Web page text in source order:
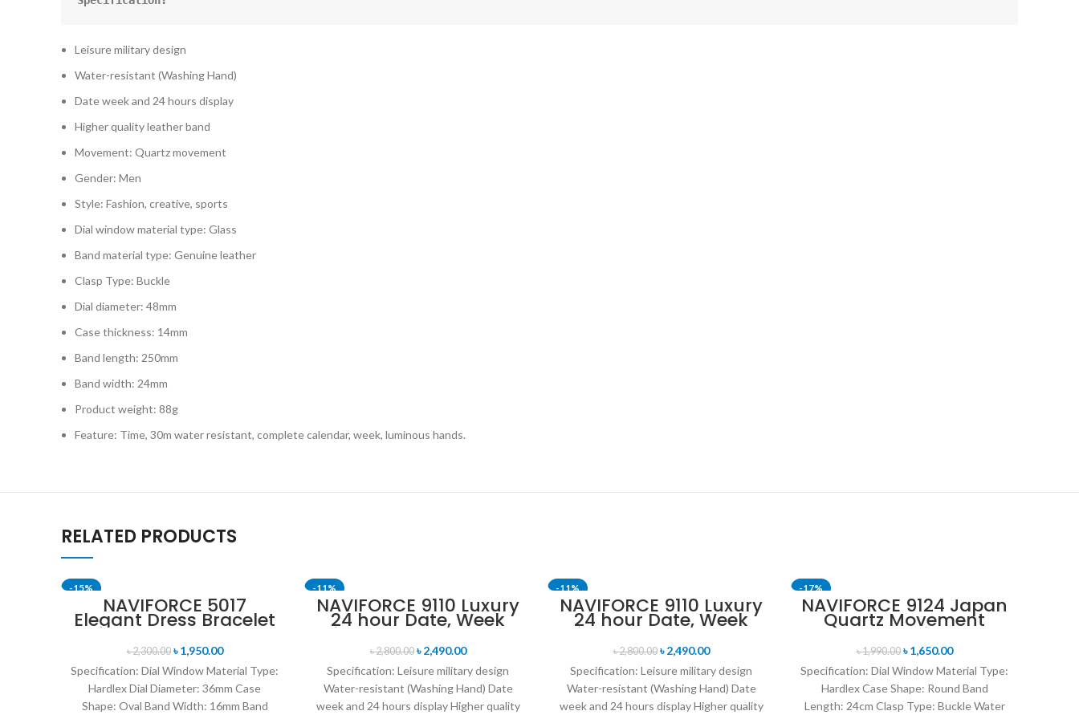
Leisure military design
Water-resistant (Washing Hand)
Date week and 24 hours display
Higher quality leather band
Movement: Quartz movement
Gender: Men
Style: Fashion, creative, sports
Dial window material type: Glass
Band material type: Genuine leather
Clasp Type: Buckle
Dial diameter: 48mm
Case thickness: 14mm
Band length: 250mm
Band width: 24mm
Product weight: 88g
Feature: Time, 30m water resistant, complete calendar, week, luminous hands.
RELATED PRODUCTS
-15%
SOLD OUTNAVIFORCE 5017
Elegant Dress Bracelet
Quartz Female
wristwatch- Rose Gold
& Blue
৳2,300.00 ৳1,950.00
Specification: Dial Window Material Type:
Hardlex Dial Diameter: 36mm Case
Shape: Oval Band Width: 16mm Band
-11%
NAVIFORCE 9110 Luxury
24 hour Date, Week
Display Sports Quartz
Military Wristwatch-
Black
৳2,800.00 ৳2,490.00
Specification: Leisure military design
Water-resistant (Washing Hand) Date
week and 24 hours display Higher quality
-11%
NAVIFORCE 9110 Luxury
24 hour Date, Week
Display Sports Quartz
Military Wristwatch-
Black Red
৳2,800.00 ৳2,490.00
Specification: Leisure military design
Water-resistant (Washing Hand) Date
week and 24 hours display Higher quality
-17%
SOLD OUT
NAVIFORCE 9124 Japan
Quartz Movement
Water Resistant
Leather Strap Men’s
watch- Black white
৳1,990.00 ৳1,650.00
Specification: Dial Window Material Type:
Hardlex Case Shape: Round Band
Length: 24cm Clasp Type: Buckle Water